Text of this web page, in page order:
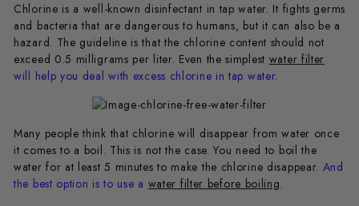
Chlorine is a well-known disinfectant in tap water. It fights germs
and bacteria that are dangerous to humans, but it can also be a
hazard. The guideline is that the chlorine content should not
exceed 0.5 milligrams per liter. Even the simplest water filter
will help you deal with excess chlorine in tap water.
Many people think that chlorine will disappear from water once
it comes to a boil. This is not the case. You need to boil the
water for at least 5 minutes to make the chlorine disappear. And
the best option is to use a water filter before boiling.